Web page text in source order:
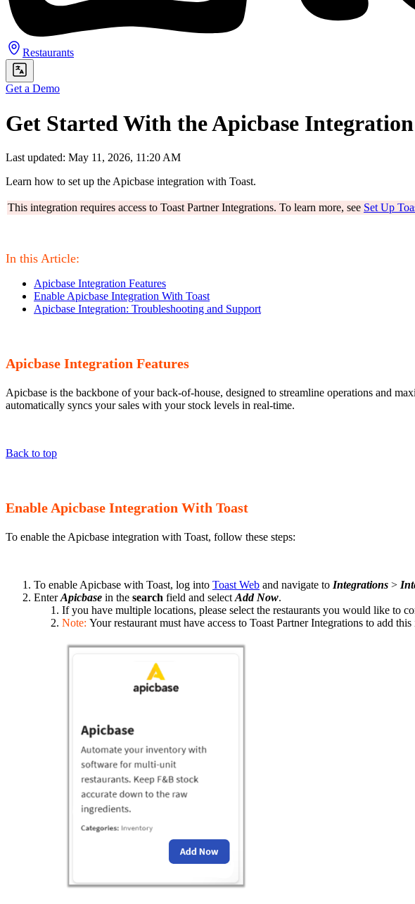
Restaurants
Get a Demo
Get Started With the Apicbase Integration
Last updated: May 11, 2026, 11:20 AM
Learn how to set up the Apicbase integration with Toast.
This integration requires access to Toast Partner Integrations. To learn more, see Set Up
In this Article:
Apicbase Integration Features
Enable Apicbase Integration With Toast
Apicbase Integration: Troubleshooting and Support
Apicbase Integration Features
Apicbase is the backbone of your back-of-house, designed to streamline operations and
automatically syncs your sales with your stock levels in real-time.
Back to top
Enable Apicbase Integration With Toast
To enable the Apicbase integration with Toast, follow these steps:
To enable Apicbase with Toast, log into Toast Web and navigate to Integrations >
EnterApicbase in the search field and select Add Now.
If you have multiple locations, please select the restaurants you would like to
Note: Your restaurant must have access to Toast Partner Integrations to add